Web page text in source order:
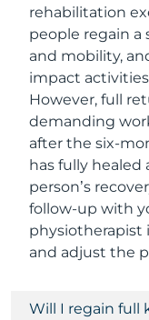
rehabilitation
people regain
and mobility,
impact
However, full
demanding
after the six-
has fully healed
person’s
follow-up with
physiotherapist
and adjust the
Will I regain full